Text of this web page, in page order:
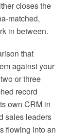
closes the
matched,
in between.
that
against your
or three
record
own CRM in
sales leaders
flowing into an